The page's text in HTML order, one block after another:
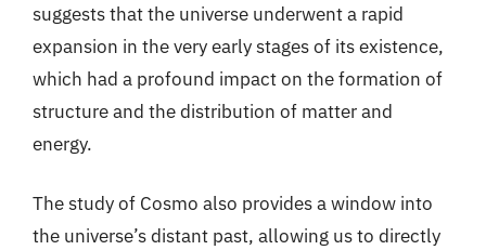
suggests that the universe underwent a rapid
expansion in the very early stages of its existence,
which had a profound impact on the formation of
structure and the distribution of matter and
energy.
The study of Cosmo also provides a window into
the universe’s distant past, allowing us to directly